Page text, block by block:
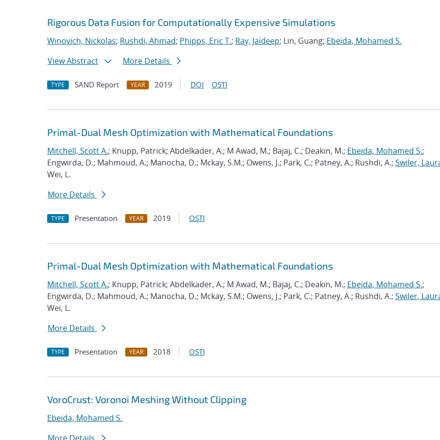
Rigorous Data Fusion for Computationally Expensive Simulations
Winovich, Nickolas; Rushdi, Ahmad; Phipps, Eric T.; Ray, Jaideep; Lin, Guang; Ebeida, Mohamed S.
View Abstract
More Details
TYPE SAND Report YEAR 2019 DOI OSTI
Primal-Dual Mesh Optimization with Mathematical Foundations
Mitchell, Scott A.; Knupp, Patrick; Abdelkader, A.; M Awad, M.; Bajaj, C.; Deakin, M.; Ebeida, Mohamed S.;
Engwirda, D.; Mahmoud, A.; Manocha, D.; Mckay, S.M.; Owens, J.; Park, C.; Patney, A.; Rushdi, A.; Swiler,
Wei, L.
More Details
TYPE Presentation YEAR 2019 OSTI
Primal-Dual Mesh Optimization with Mathematical Foundations
Mitchell, Scott A.; Knupp, Patrick; Abdelkader, A.; M Awad, M.; Bajaj, C.; Deakin, M.; Ebeida, Mohamed S.;
Engwirda, D.; Mahmoud, A.; Manocha, D.; Mckay, S.M.; Owens, J.; Park, C.; Patney, A.; Rushdi, A.; Swiler,
Wei, L.
More Details
TYPE Presentation YEAR 2018 OSTI
VoroCrust: Voronoi Meshing Without Clipping
Ebeida, Mohamed S.